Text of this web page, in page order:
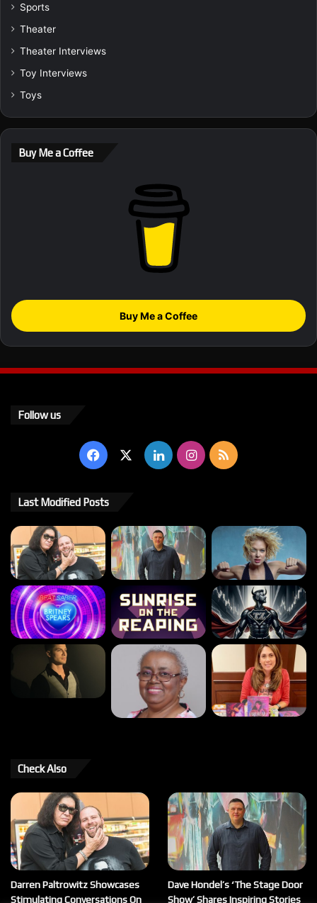
Sports
Theater
Theater Interviews
Toy Interviews
Toys
Buy Me a Coffee
Buy Me a Coffee
Follow us
Facebook LinkedInInstagram
RSS
Last Modified Posts
Check Also
Darren Paltrowitz Showcases
Stimulating Conversations On
Dave Hondel’s ‘The Stage Door
Show’ Shares Inspiring Stories